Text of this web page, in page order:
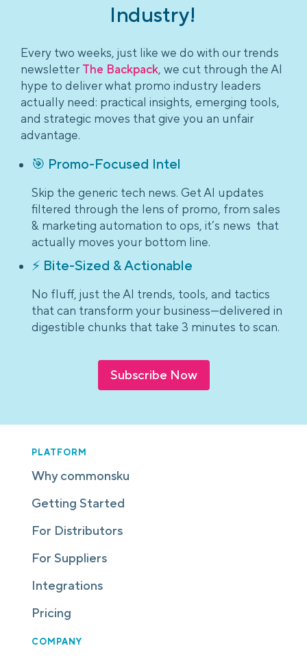
Industry!
Every two weeks, just like we do with our trends
newsletter The Backpack, we cut through the AI
hype to deliver what promo industry leaders
actually need: practical insights, emerging tools,
and strategic moves that give you an unfair
advantage.
🎯 Promo-Focused Intel
Skip the generic tech news. Get AI updates
filtered through the lens of promo, from sales
& marketing automation to ops, it’s news that
actually moves your bottom line.
⚡ Bite-Sized & Actionable
No fluff, just the AI trends, tools, and tactics
that can transform your business—delivered in
digestible chunks that take 3 minutes to scan.
Subscribe Now
PLATFORM
Why commonsku
Getting Started
For Distributors
For Suppliers
Integrations
Pricing
COMPANY